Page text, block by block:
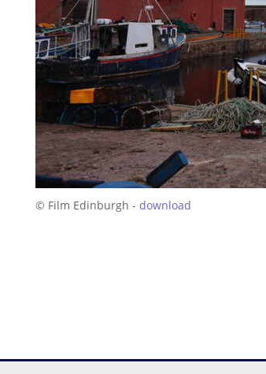
© Film Edinburgh - download